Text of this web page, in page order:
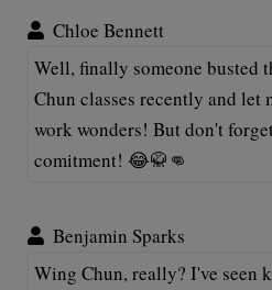
Chloe Bennett
Well, finally someone busted
Chun classes recently and let
work wonders! But don't
comitment! 😂🥋👊
Benjamin Sparks
Wing Chun, really? I've seen